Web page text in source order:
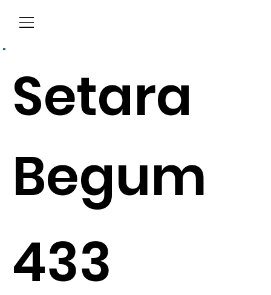
Setara
Begum
433